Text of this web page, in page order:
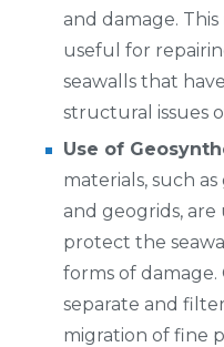
and damage.
useful for
seawalls that
structural issues
Use of
materials, such
and geogrids,
protect the
forms of
separate and
migration of fine